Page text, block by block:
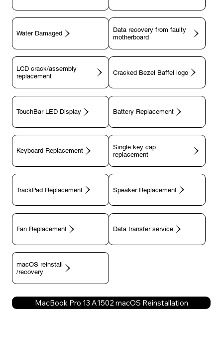
Data recovery from faulty
motherboard
LCD crack/assembly
replacement
TouchBar LED Display Battery Replacement
Keyboard Replacement
Single key cap
TrackPad Replacement Speaker Replacement
Fan Replacement Data transfer service
macOS reinstall
/recovery
MacBook Pro 13 A1502 macOS Reinstallation